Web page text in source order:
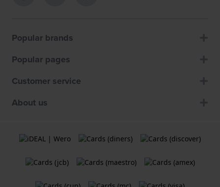
Popular brands
Popular pages
Customer service
About us